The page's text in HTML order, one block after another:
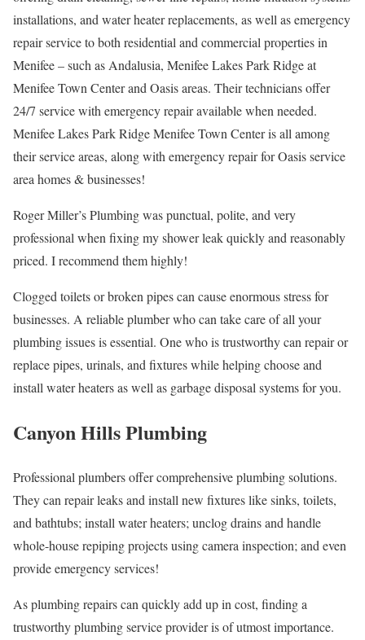
installations, and water heater replacements, as well as emergency
repair service to both residential and commercial properties in
Menifee – such as Andalusia, Menifee Lakes Park Ridge at
Menifee Town Center and Oasis areas. Their technicians offer
24/7 service with emergency repair available when needed.
Menifee Lakes Park Ridge Menifee Town Center is all among
their service areas, along with emergency repair for Oasis service
area homes & businesses!
Roger Miller’s Plumbing was punctual, polite, and very
professional when fixing my shower leak quickly and reasonably
priced. I recommend them highly!
Clogged toilets or broken pipes can cause enormous stress for
businesses. A reliable plumber who can take care of all your
plumbing issues is essential. One who is trustworthy can repair or
replace pipes, urinals, and fixtures while helping choose and
install water heaters as well as garbage disposal systems for you.
Canyon Hills Plumbing
Professional plumbers offer comprehensive plumbing solutions.
They can repair leaks and install new fixtures like sinks, toilets,
and bathtubs; install water heaters; unclog drains and handle
whole-house repiping projects using camera inspection; and even
provide emergency services!
As plumbing repairs can quickly add up in cost, finding a
trustworthy plumbing service provider is of utmost importance.